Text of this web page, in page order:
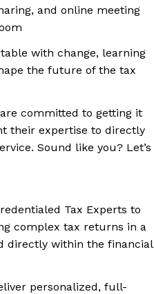
and online meeting
with change, learning
the future of the tax
committed to getting it
their expertise to directly
Sound like you? Let’s
Tax Experts to
complex tax returns in a
directly within the financial
personalized, full-